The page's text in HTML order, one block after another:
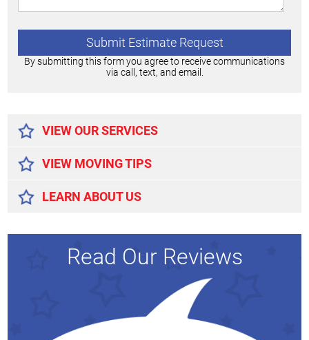
By submitting this form you agree to receive communications
via call, text, and email.
VIEW OUR SERVICES
VIEW MOVING TIPS
LEARN ABOUT US
Read Our Reviews